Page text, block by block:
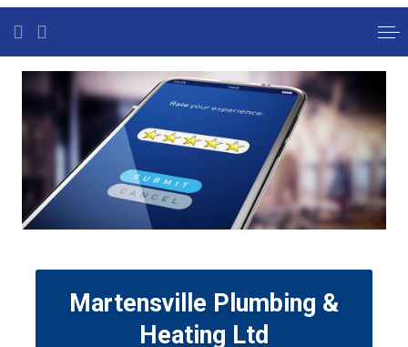
Martensville Plumbing &
Heating Ltd